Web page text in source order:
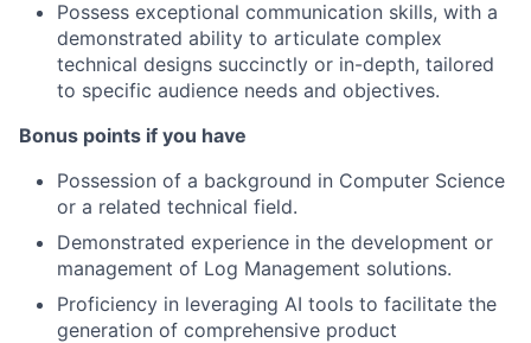
Possess exceptional communication skills, with a
demonstrated ability to articulate complex
technical designs succinctly or in-depth, tailored
to specific audience needs and objectives.
Bonus points if you have
Possession of a background in Computer Science
or a related technical field.
Demonstrated experience in the development or
management of Log Management solutions.
Proficiency in leveraging AI tools to facilitate the
generation of comprehensive product